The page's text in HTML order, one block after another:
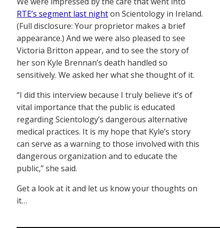
RTE’s segment last nighton Scientology in Ireland.
(Full disclosure: Your proprietor makes a brief
appearance.) And we were also pleased to see
Victoria Britton appear, and to see the story of
her son Kyle Brennan’s death handled so
sensitively. We asked her what she thought of it.
“I did this interview because I truly believe it’s of
vital importance that the public is educated
regarding Scientology’s dangerous alternative
medical practices. It is my hope that Kyle’s story
can serve as a warning to those involved with this
dangerous organization and to educate the
public,” she said.
Get a look at it and let us know your thoughts on
it…